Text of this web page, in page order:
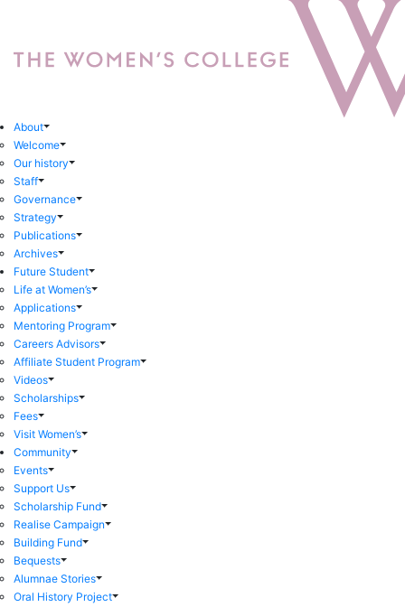
About
Welcome
Our history
Staff
Governance
Strategy
Publications
Archives
Future Student
Life at Women’s
Applications
Mentoring Program
Careers Advisors
Affiliate Student Program
Videos
Scholarships
Fees
Visit Women’s
Community
Events
Support Us
Scholarship Fund
Realise Campaign
Building Fund
Bequests
Alumnae Stories
Oral History Project